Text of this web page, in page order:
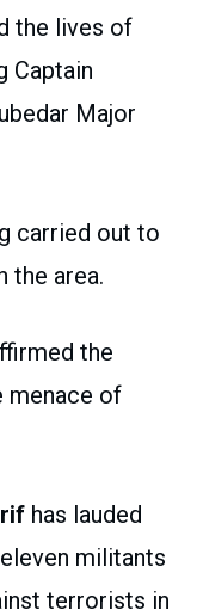
the lives of
Captain
Major
carried out to
the area.
the
menace of
has lauded
militants
terrorists in